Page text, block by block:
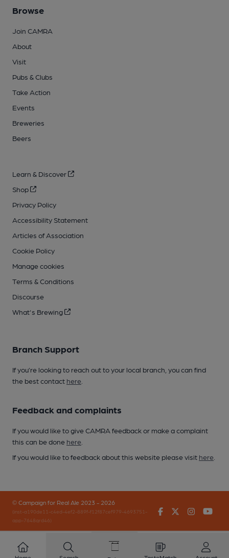
Browse
Join CAMRA
About
Visit
Pubs & Clubs
Take Action
Events
Breweries
Beers
Learn & Discover
Shop
Privacy Policy
Accessibility Statement
Articles of Association
Cookie Policy
Manage cookies
Terms & Conditions
Discourse
What's Brewing
Branch Support
If you’re looking to reach out to your local branch, you can find
the best contact here
Feedback and complaints
If you would like to give CAMRA feedback or make a complaint
this can be done here
If you would like to feedback about this website please visit here
© Campaign for Real Ale 2023 - 2026
(inst-a190de11-c4ed-4ef2-889f-f12f87cef979-4693751-
app-7648qrd46)
FacebookTwitter